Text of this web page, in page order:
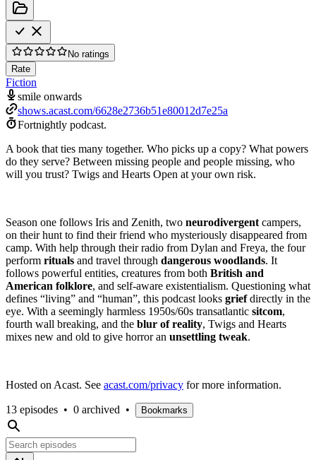
No ratings
Rate
Fiction
smile onwards
shows.acast.com/6628e2736b51e80012d7e25a
Fortnightly podcast.
A book that ties many together. Who picks up a copy? What powers
do they serve? Between missing people and people missing, who
will you trust? Twigs and Hearts Open at your own risk.
Season one follows Iris and Zenith, two neurodivergent campers,
on their hunt to find their friend who mysteriously disappeared from
camp. With help through their radio from Dylan and Freya, the four
perform rituals and travel through dangerous woodlands. It
follows powerful entities, creatures from both British and
American folklore, and self-aware existentialism. Questioning what
defines “living” and “human”, this podcast looks griefdirectly in the
eye. With a seemingly harmless 1950s/60s transatlantic sitcom,
fourth wall breaking, and the blur of reality, Twigs and Hearts
mixes new and old to give horror an unsettling tweak.
Hosted on Acast. See acast.com/privacy for more information.
13 episodes • 0 archived • Bookmarks